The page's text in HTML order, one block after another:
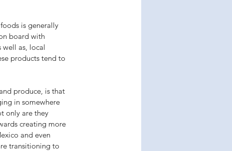
is generally
board with
well as, local
products tend to
produce, is that
in somewhere
only are they
creating more
and even
transitioning to